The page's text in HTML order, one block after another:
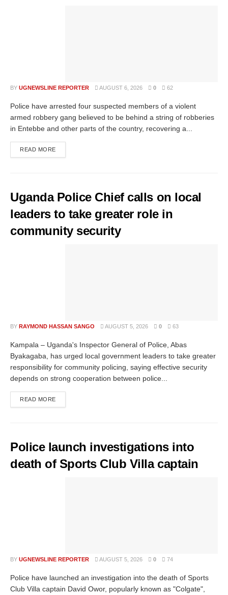
BY UGNEWSLINE REPORTER AUGUST 6, 2026 0 62
Police have arrested four suspected members of a violent
armed robbery gang believed to be behind a string of robberies
in Entebbe and other parts of the country, recovering a...
READ MORE
Uganda Police Chief calls on local
leaders to take greater role in
community security
BY RAYMOND HASSAN SANGO AUGUST 5, 2026 0 63
Kampala – Uganda's Inspector General of Police, Abas
Byakagaba, has urged local government leaders to take greater
responsibility for community policing, saying effective security
depends on strong cooperation between police...
READ MORE
Police launch investigations into
death of Sports Club Villa captain
BY UGNEWSLINE REPORTER AUGUST 5, 2026 0 74
Police have launched an investigation into the death of Sports
Club Villa captain David Owor, popularly known as "Colgate",